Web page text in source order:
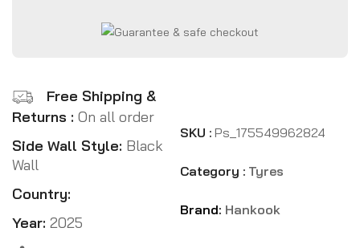
Free Shipping &
Returns : On all order
Side Wall Style: Black
Wall
Country:
Year: 2025
SKU : Ps_175549962824
Category : Tyres
Brand: Hankook